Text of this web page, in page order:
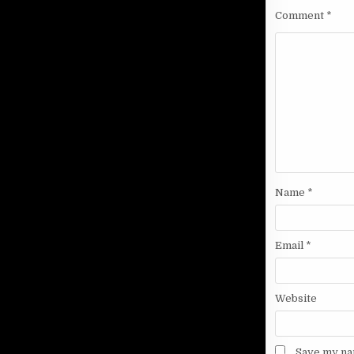
Comment *
Name *
Email *
Website